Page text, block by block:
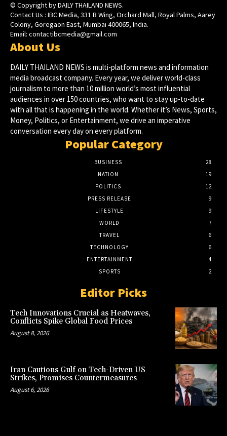
© Copyright by DAILY THAILAND NEWS.
Contact Us : IBC Media, 331 B Wing, Orchard Mall, Royal Palms, Aarey
Colony, Goregaon East, Mumbai 400065, India.
Email: contactibcmedia@gmail.com
About Us
DAILY THAILAND NEWS is multi-platform news and information
media broadcast company. Every year, we deliver world-class
journalism to more than 10 million world’s most influential
audiences in over 150 countries, who want to stay up-to-date
with all that is happening in the world. Whether it’s News, Sports,
Money, Politics, or Entertainment, we drive an imperative
conversation every day on every platform.
Popular Category
BUSINESS
28
NATION
19
POLITICS
12
PRESS RELEASE
9
LIFESTYLE
9
WORLD
7
TRAVEL
6
TECHNOLOGY
6
ENTERTAINMENT
4
SPORTS
2
Editor Picks
Tech Innovations Crucial as Heatwaves,
Conflicts Spike Global Food Prices
August 8, 2026
Iran Cautions Gulf on Tech-Driven US
Strikes, Promises Countermeasures
August 6, 2026